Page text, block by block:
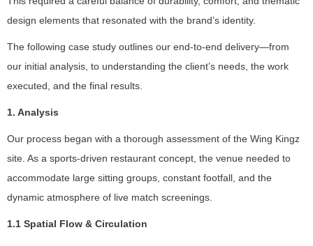
design elements that resonated with the brand’s identity.
The following case study outlines our end-to-end delivery—from
our initial analysis, to understanding the client’s needs, the work
executed, and the final results.
1. Analysis
Our process began with a thorough assessment of the Wing Kingz
site. As a sports-driven restaurant concept, the venue needed to
accommodate large sitting groups, constant footfall, and the
dynamic atmosphere of live match screenings.
1.1 Spatial Flow & Circulation